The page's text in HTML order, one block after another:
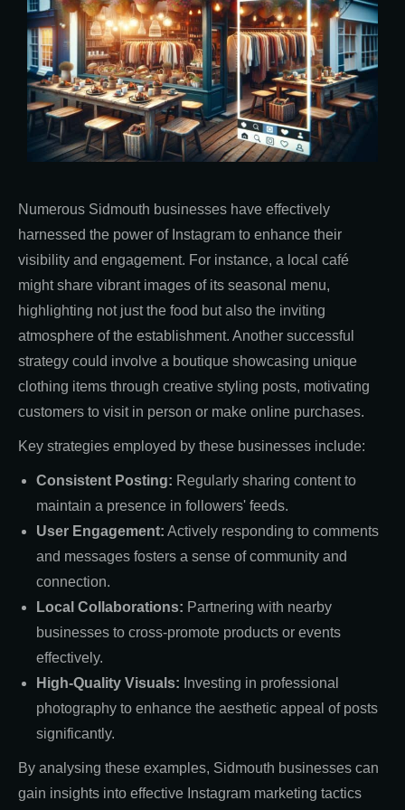
Numerous Sidmouth businesses have effectively
harnessed the power of Instagram to enhance their
visibility and engagement. For instance, a local café
might share vibrant images of its seasonal menu,
highlighting not just the food but also the inviting
atmosphere of the establishment. Another successful
strategy could involve a boutique showcasing unique
clothing items through creative styling posts, motivating
customers to visit in person or make online purchases.
Key strategies employed by these businesses include:
Consistent Posting: Regularly sharing content to
maintain a presence in followers' feeds.
User Engagement: Actively responding to comments
and messages fosters a sense of community and
connection.
Local Collaborations: Partnering with nearby
businesses to cross-promote products or events
effectively.
High-Quality Visuals: Investing in professional
photography to enhance the aesthetic appeal of posts
significantly.
By analysing these examples, Sidmouth businesses can
gain insights into effective Instagram marketing tactics